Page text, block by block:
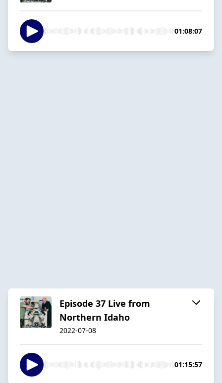
01:08:07
Episode 37 Live from
Northern Idaho
2022-07-08
01:15:57